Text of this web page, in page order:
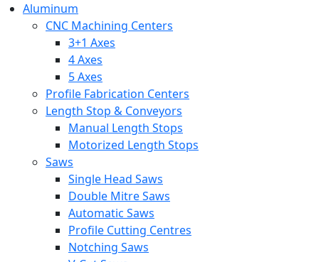
Aluminum
CNC Machining Centers
3+1 Axes
4 Axes
5 Axes
Profile Fabrication Centers
Length Stop & Conveyors
Manual Length Stops
Motorized Length Stops
Saws
Single Head Saws
Double Mitre Saws
Automatic Saws
Profile Cutting Centres
Notching Saws